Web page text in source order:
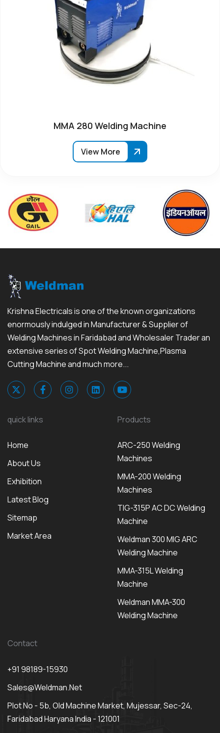
MMA 280 Welding Machine
View More
Krishna Electricals is one of the known organizations
enormously indulged in Manufacturer & Supplier of
Welding Machines in Faridabad and Wholesaler Trader an
extensive series of Spot Welding Machine,Plasma
Cutting Machine and much more...
quick links
Home
About Us
Exhibition
Latest Blog
Sitemap
Market Area
Products
ARC-250 Welding
Machines
MMA-200 Welding
Machines
TIG-315P AC DC Welding
Machine
Weldman 300 MIG ARC
Welding Machine
MMA-315L Welding
Machine
Weldman MMA-300
Welding Machine
Contact
+91 98189-15930
Sales@weldman.net
Plot No - 5b, Old Machine Market, Mujessar, Sec-24,
Faridabad Haryana India - 121001